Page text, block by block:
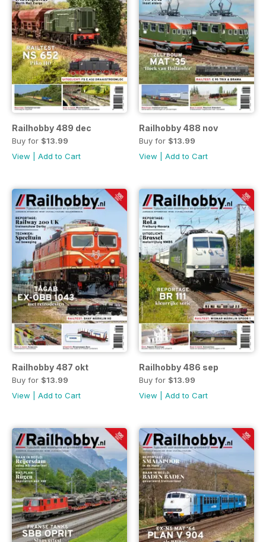
Railhobby 489 dec
Buy for $13.99
View
Add to Cart
Railhobby 488 nov
Buy for $13.99
View
Add to Cart
Railhobby 487 okt
Buy for $13.99
View
Add to Cart
Railhobby 486 sep
Buy for $13.99
View
Add to Cart